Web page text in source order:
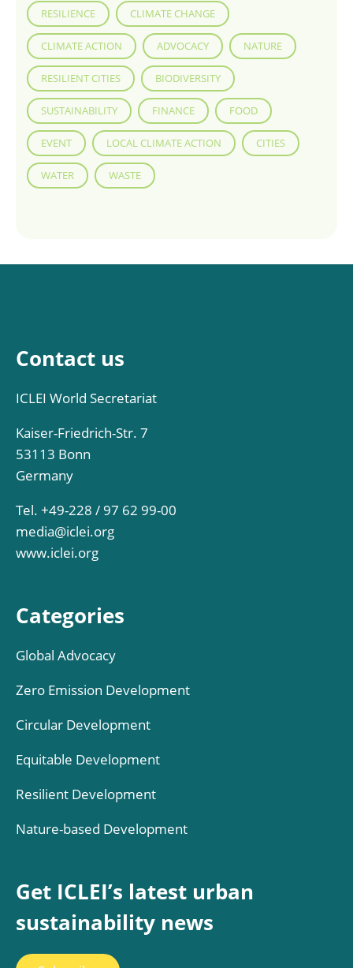
RESILIENCE CLIMATE CHANGE
CLIMATE ACTION ADVOCACY NATURE
RESILIENT CITIES BIODIVERSITY
SUSTAINABILITY FINANCE FOOD
EVENT LOCAL CLIMATE ACTION CITIES
WATER WASTE
Contact us
ICLEI World Secretariat
Kaiser-Friedrich-Str. 7
53113 Bonn
Germany
Tel. +49-228 / 97 62 99-00
media@iclei.org
www.iclei.org
Categories
Global Advocacy
Zero Emission Development
Circular Development
Equitable Development
Resilient Development
Nature-based Development
Get ICLEI’s latest urban
sustainability news